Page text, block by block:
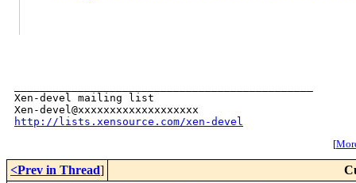
Xen-devel mailing list
http://lists.xensource.com/xen-devel
[
<Prev in Thread]